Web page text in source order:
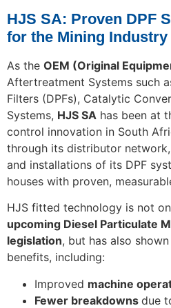
HJS SA: Proven DPF
for the Mining Industry
As the OEM (Original
Aftertreatment Systems such
Filters (DPFs), Catalytic
Systems, HJS SA has been at
control innovation in South
through its distributor
and installations of its DPF
houses with proven,
HJS fitted technology is not
upcoming Diesel Particulate
legislation, but has also
benefits, including:
Improved machine
Fewer breakdowns due